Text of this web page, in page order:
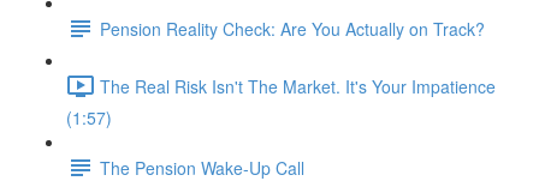
Pension Reality Check: Are You Actually on Track?
The Real Risk Isn't The Market. It's Your Impatience
(1:57)
The Pension Wake-Up Call